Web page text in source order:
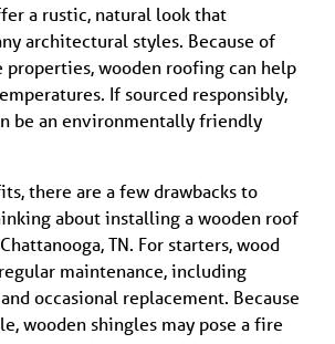
a rustic, natural look that
architectural styles. Because of
properties, wooden roofing can help
If sourced responsibly,
be an environmentally friendly
there are a few drawbacks to
about installing a wooden roof
TN. For starters, wood
maintenance, including
occasional replacement. Because
wooden shingles may pose a fire